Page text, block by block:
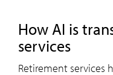
How AI is
services
Retirement services